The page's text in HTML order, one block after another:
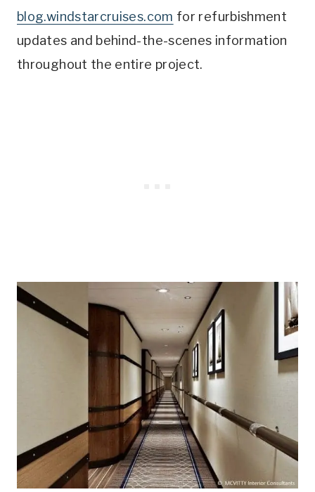
blog.windstarcruises.com for refurbishment
updates and behind-the-scenes information
throughout the entire project.